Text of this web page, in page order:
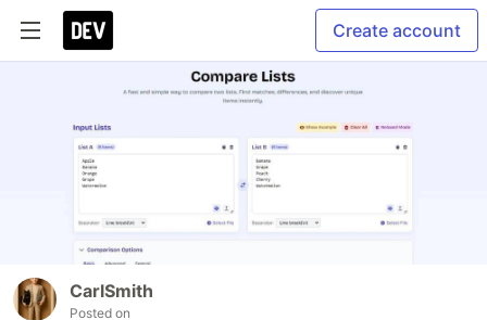
Create account
CarlSmith
Posted on